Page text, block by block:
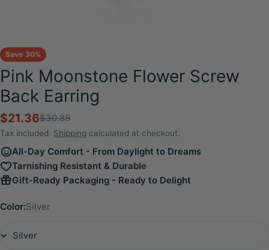
Save 30%
Pink Moonstone Flower Screw
Back Earring
Sale
price
$21.36
Regular
price
$30.88
Tax included. Shipping calculated at checkout.
All-Day Comfort - From Daylight to Dreams
Tarnishing Resistant & Durable
Gift-Ready Packaging - Ready to Delight
Color:Silver